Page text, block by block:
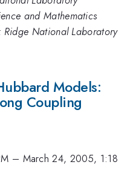
and Mathematics
National Laboratory
Models:
Coupling
– March 24, 2005, 1:18